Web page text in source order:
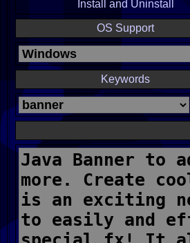
Install and Uninstall
OS Support
Keywords